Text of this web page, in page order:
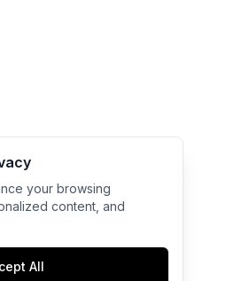
your browsing
content, and
All